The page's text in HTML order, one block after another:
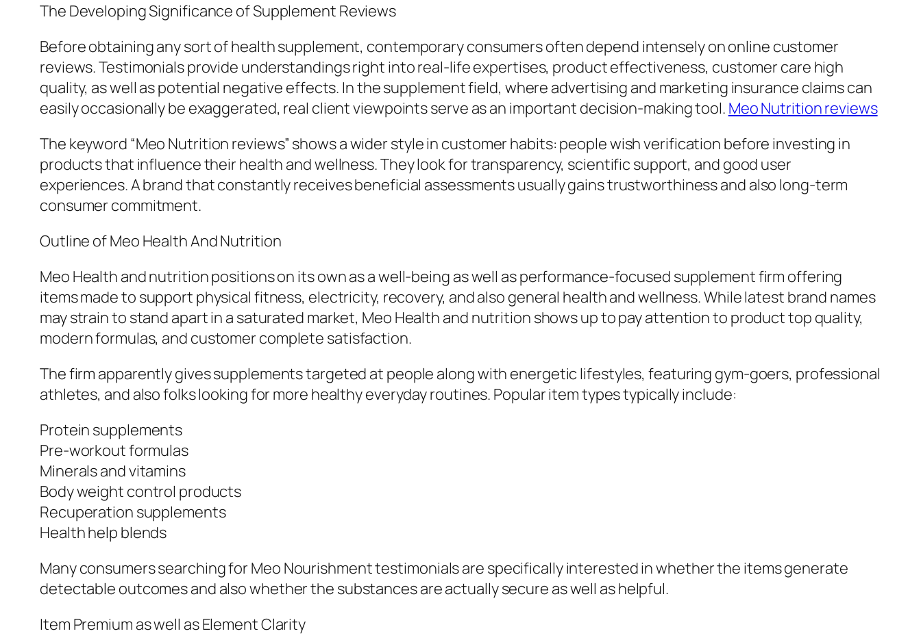
The Developing Significance of Supplement Reviews
Before obtaining any sort of health supplement, contemporary consumers often depend intensely on online customer
reviews. Testimonials provide understandings right into real-life expertises, product effectiveness, customer care high
quality, as well as potential negative effects. In the supplement field, where advertising and marketing insurance claims can
easily occasionally be exaggerated, real client viewpoints serve as an important decision-making tool. Meo Nutrition reviews
The keyword “Meo Nutrition reviews” shows a wider style in customer habits: people wish verification before investing in
products that influence their health and wellness. They look for transparency, scientific support, and good user
experiences. A brand that constantly receives beneficial assessments usually gains trustworthiness and also long-term
consumer commitment.
Outline of Meo Health And Nutrition
Meo Health and nutrition positions on its own as a well-being as well as performance-focused supplement firm offering
items made to support physical fitness, electricity, recovery, and also general health and wellness. While latest brand names
may strain to stand apart in a saturated market, Meo Health and nutrition shows up to pay attention to product top quality,
modern formulas, and customer complete satisfaction.
The firm apparently gives supplements targeted at people along with energetic lifestyles, featuring gym-goers, professional
athletes, and also folks looking for more healthy everyday routines. Popular item types typically include:
Protein supplements
Pre-workout formulas
Minerals and vitamins
Body weight control products
Recuperation supplements
Health help blends
Many consumers searching for Meo Nourishment testimonials are specifically interested in whether the items generate
detectable outcomes and also whether the substances are actually secure as well as helpful.
Item Premium as well as Element Clarity